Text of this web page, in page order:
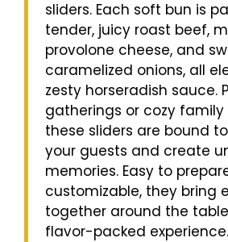
sliders. Each soft bun is
tender, juicy roast beef,
provolone cheese, and
caramelized onions, all
zesty horseradish sauce.
gatherings or cozy family
these sliders are bound
your guests and create
memories. Easy to
customizable, they bring
together around the
flavor-packed experience.